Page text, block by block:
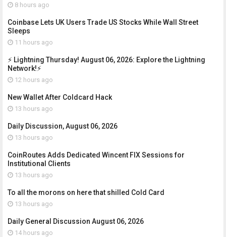
8 hours ago
Coinbase Lets UK Users Trade US Stocks While Wall Street
Sleeps
11 hours ago
⚡ Lightning Thursday! August 06, 2026: Explore the Lightning
Network!⚡
12 hours ago
New Wallet After Coldcard Hack
13 hours ago
Daily Discussion, August 06, 2026
13 hours ago
CoinRoutes Adds Dedicated Wincent FIX Sessions for
Institutional Clients
13 hours ago
To all the morons on here that shilled Cold Card
13 hours ago
Daily General Discussion August 06, 2026
14 hours ago